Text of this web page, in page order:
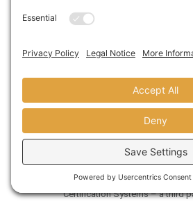
percent recycled paper work
simply finished it with linseed
Heavy, 44-ounce carpet by
which is an industry leader in
manufacturing regarding
adds another sustainable
redesign. The carpet is an
Preferable Product (EPP) as
Certification Systems – a third